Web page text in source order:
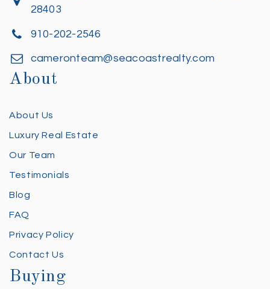
28403
910-202-2546
cameronteam@seacoastrealty.com
About
About Us
Luxury Real Estate
Our Team
Testimonials
Blog
FAQ
Privacy Policy
Contact Us
Buying